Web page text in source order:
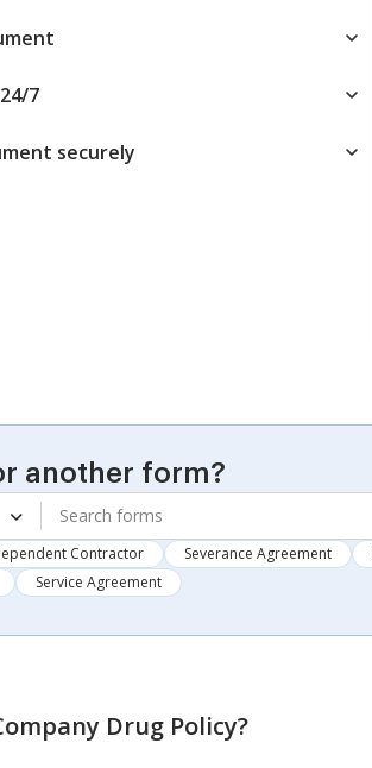
7
securely
another form?
Contractor Severance Agreement
Service Agreement
Drug Policy?